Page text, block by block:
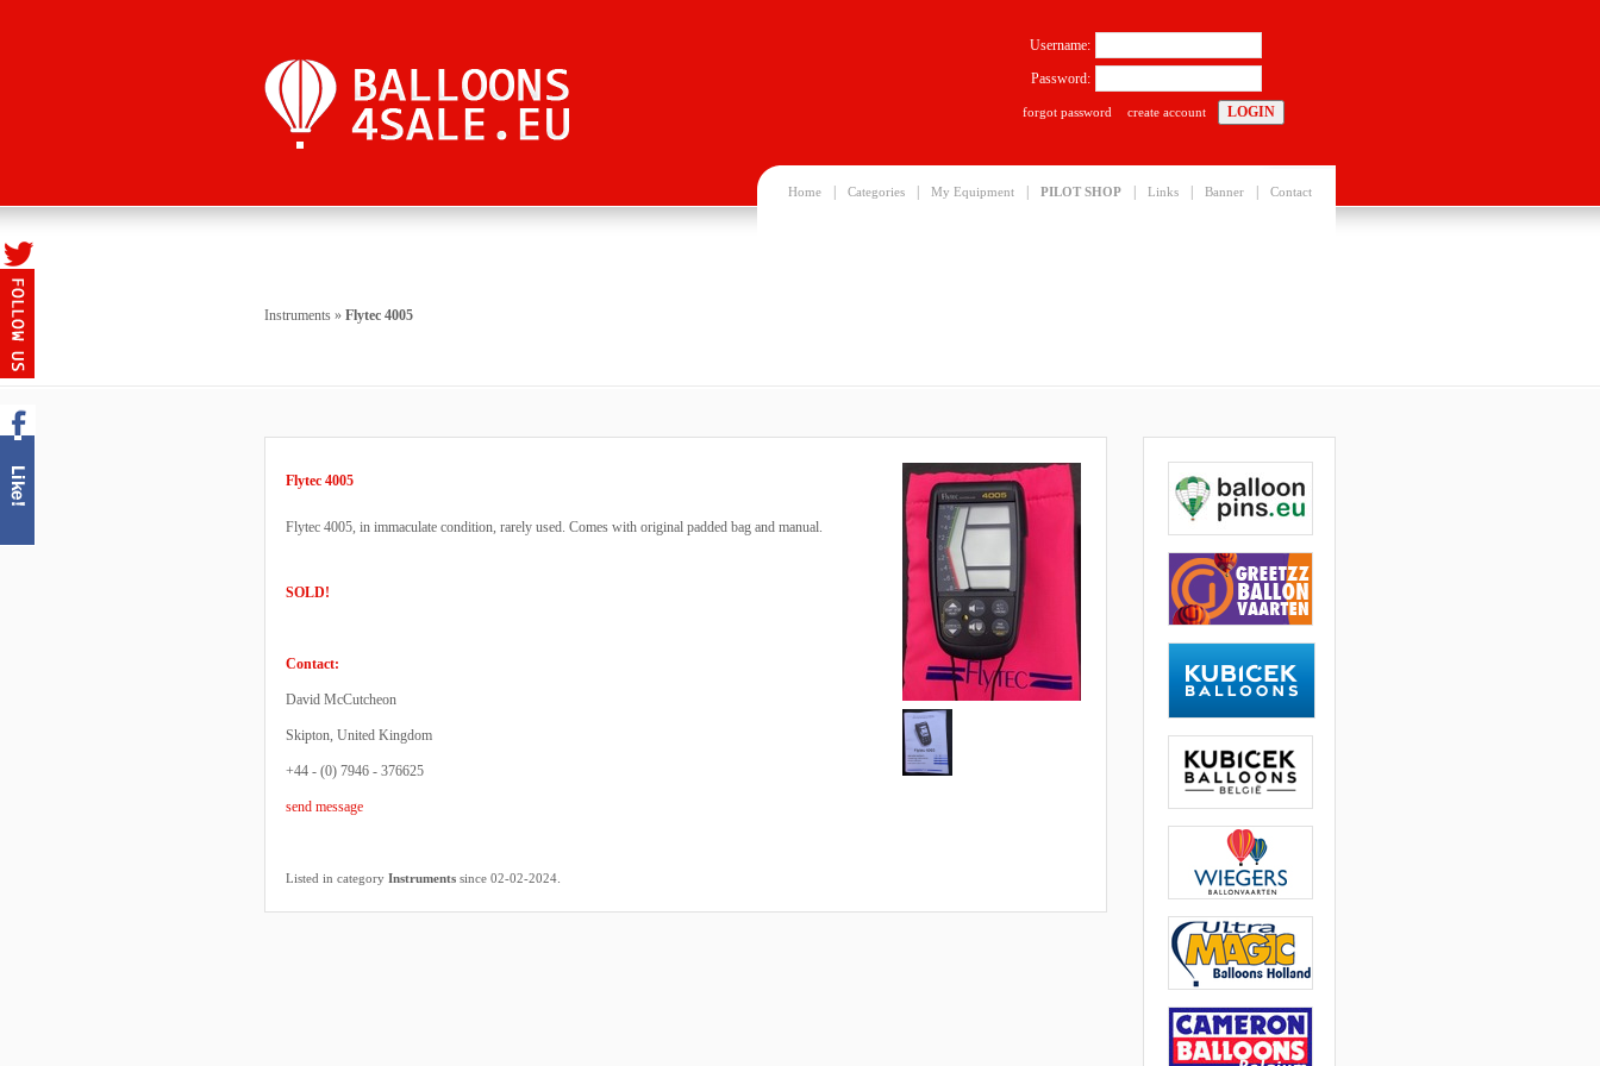
Home Categories My Equipment PILOT SHOP Links Banner Contact
Username:
Password:
forgot password create account
Instruments » Flytec 4005
Flytec 4005
Flytec 4005, in immaculate condition, rarely used. Comes with original padded bag and manual.
SOLD!
Contact:
David McCutcheon
Skipton, United Kingdom
+44 - (0) 7946 - 376625
send message
Listed in category Instruments since 02-02-2024.